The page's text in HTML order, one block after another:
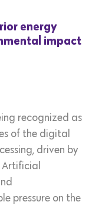
energy
impact
recognized as
of the digital
driven by
Artificial
pressure on the